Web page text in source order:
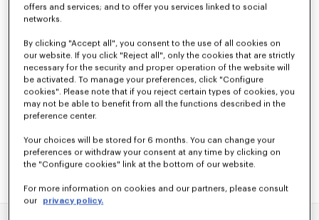
WOMEN'S BAGS
Discover our collection of bags, pouches, fanny packs, and iconic KENZO
offers and services; and to offer you services linked to social
networks.
By clicking "Accept all", you consent to the use of all cookies on
our website. If you click "Reject all", only the cookies that are strictly
necessary for the security and proper operation of the website will
be activated. To manage your preferences, click "Configure
cookies". Please note that if you reject certain types of cookies, you
may not be able to benefit from all the functions described in the
preference center.
Your choices will be stored for 6 months. You can change your
preferences or withdraw your consent at any time by clicking on
the "Configure cookies" link at the bottom of our website.
For more information on cookies and our partners, please consult
our
privacy policy.